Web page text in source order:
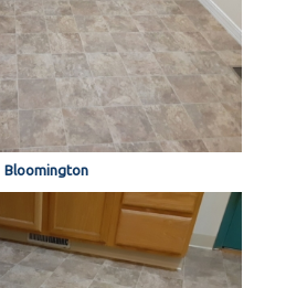
Bloomington